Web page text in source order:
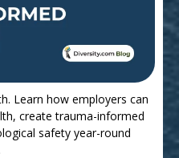
Learn how employers can
create trauma-informed
safety year-round